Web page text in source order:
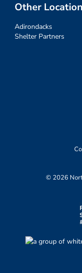
Other
Adirondacks
Shelter Partners
© 2026